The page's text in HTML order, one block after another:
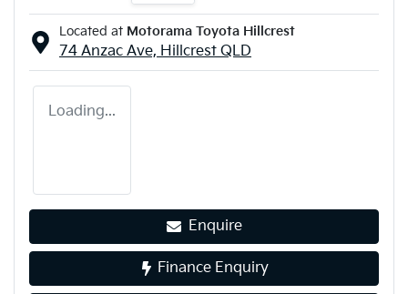
Located at Motorama Toyota Hillcrest
74 Anzac Ave, Hillcrest QLD
Loading...
Enquire
Finance Enquiry